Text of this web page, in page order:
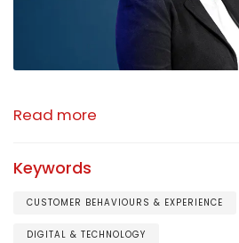
Read more
Keywords
CUSTOMER BEHAVIOURS & EXPERIENCE
DIGITAL & TECHNOLOGY